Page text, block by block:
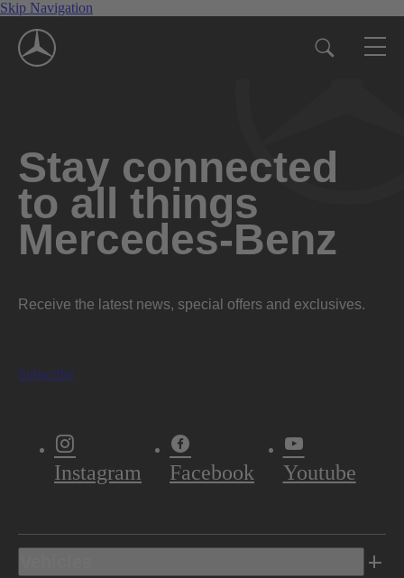
Skip Navigation
Stay connected
to all things
Mercedes-Benz
Receive the latest news, special offers and exclusives.
Subscribe
Instagram Facebook Youtube